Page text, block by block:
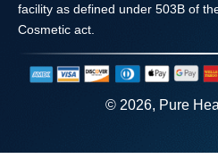
facility as defined under 503B of
Cosmetic act.
© 2026, Pure